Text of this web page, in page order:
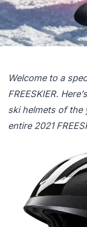
Welcome to a
FREESKIER.
ski helmets of the
entire 2021